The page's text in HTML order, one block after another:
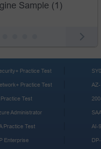
Sample (1)
Practice Test
Practice Test
Test
Administrator
Practice Test
Enterprise
AI-